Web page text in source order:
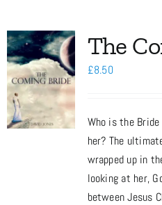
The
£8.50
Who is the
her? The
wrapped up in
looking at her,
between Jesus